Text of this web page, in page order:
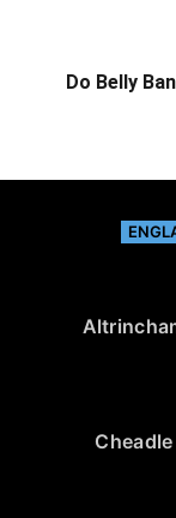
Do Belly
Cheadle